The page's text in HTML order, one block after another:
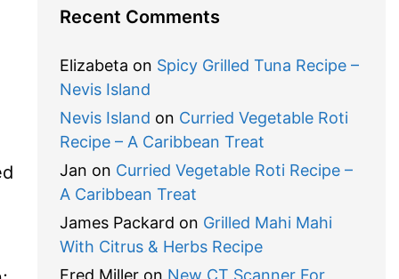
Recent Comments
Elizabeta on Spicy Grilled Tuna Recipe –
Nevis Island
Nevis Island on Curried Vegetable Roti
Recipe – A Caribbean Treat
Jan on Curried Vegetable Roti Recipe –
A Caribbean Treat
James Packard on Grilled Mahi Mahi
With Citrus & Herbs Recipe
Fred Milleron New CT Scanner For